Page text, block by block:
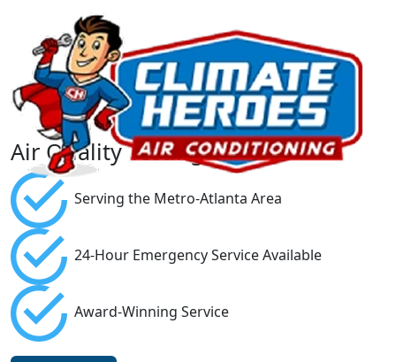
Air Quality Testing
Serving the Metro-Atlanta Area
24-Hour Emergency Service Available
Award-Winning Service